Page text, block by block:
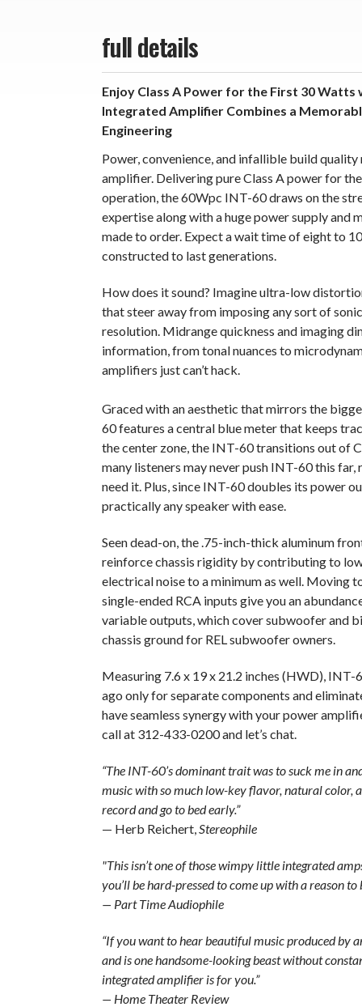
full details
Enjoy Class A Power for the First 30 Watts
Integrated Amplifier Combines a
Engineering
Power, convenience, and infallible build
amplifier. Delivering pure Class A power for
operation, the 60Wpc INT-60 draws on the
expertise along with a huge power supply and
made to order. Expect a wait time of eight to
constructed to last generations.
How does it sound? Imagine ultra-low
that steer away from imposing any sort of
resolution. Midrange quickness and imaging
information, from tonal nuances to
amplifiers just can’t hack.
Graced with an aesthetic that mirrors the
60 features a central blue meter that keeps
the center zone, the INT-60 transitions out of
many listeners may never push INT-60 this
need it. Plus, since INT-60 doubles its power
practically any speaker with ease.
Seen dead-on, the .75-inch-thick aluminum
reinforce chassis rigidity by contributing to
electrical noise to a minimum as well. Moving
single-ended RCA inputs give you an
variable outputs, which cover subwoofer and
chassis ground for REL subwoofer owners.
Measuring 7.6 x 19 x 21.2 inches (HWD),
ago only for separate components and
have seamless synergy with your power
call at 312-433-0200 and let’s chat.
“The INT-60’s dominant trait was to suck me in
music with so much low-key flavor, natural color,
record and go to bed early.”
— Herb Reichert,Stereophile
"This isn’t one of those wimpy little integrated
you’ll be hard-pressed to come up with a reason
— Part Time Audiophile
“If you want to hear beautiful music produced by
and is one handsome-looking beast without
integrated amplifier is for you.”
— Home Theater Review